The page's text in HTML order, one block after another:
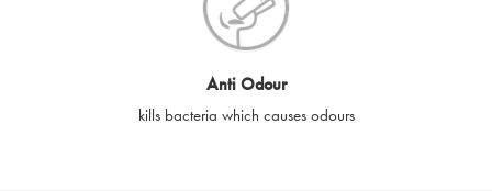
By purchasing, using or accepting e-gift cards you confirm your
acknowledgement and acceptance of these terms and
conditions. SilverGuard reserves the right to amend these
Anti Odour
kills bacteria which causes odours